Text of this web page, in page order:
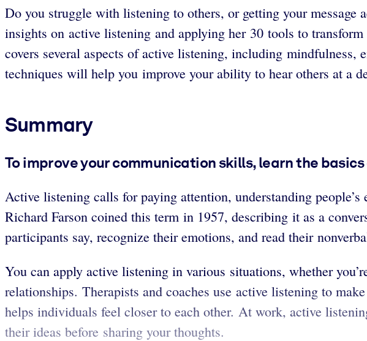
Do you struggle with listening to others, or getting your message
insights on active listening and applying her 30 tools to
covers several aspects of active listening, including mindfulness,
techniques will help you improve your ability to hear others at a
Summary
To improve your communication skills, learn the
Active listening calls for paying attention, understanding
Richard Farson coined this term in 1957, describing it as a
participants say, recognize their emotions, and read their
You can apply active listening in various situations, whether
relationships. Therapists and coaches use active listening to
helps individuals feel closer to each other. At work, active
their ideas before sharing your thoughts.